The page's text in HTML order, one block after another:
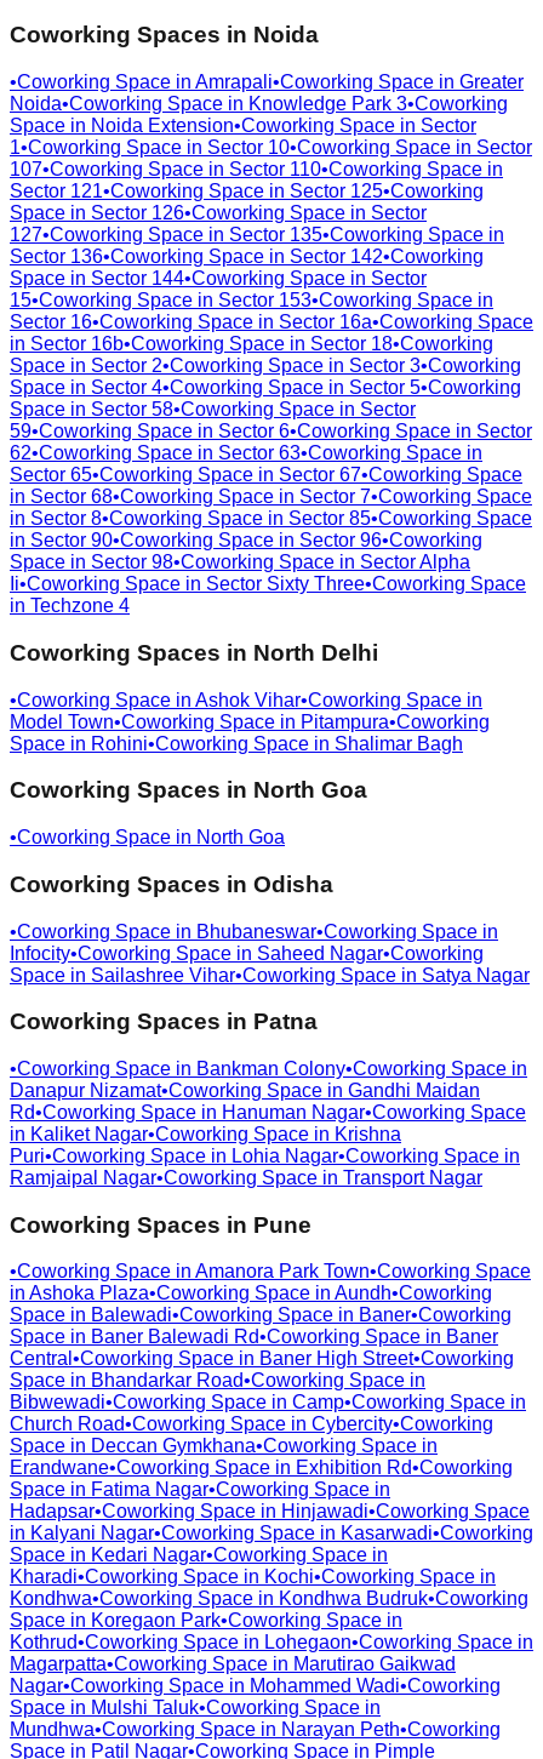
Coworking Spaces in Noida
•Coworking Space in Amrapali•Coworking Space in Greater
Noida•Coworking Space in Knowledge Park 3•Coworking
Space in Noida Extension•Coworking Space in Sector
1•Coworking Space in Sector 10•Coworking Space in Sector
107•Coworking Space in Sector 110•Coworking Space in
Sector 121•Coworking Space in Sector 125•Coworking
Space in Sector 126•Coworking Space in Sector
127•Coworking Space in Sector 135•Coworking Space in
Sector 136•Coworking Space in Sector 142•Coworking
Space in Sector 144•Coworking Space in Sector
15•Coworking Space in Sector 153•Coworking Space in
Sector 16•Coworking Space in Sector 16a•Coworking Space
in Sector 16b•Coworking Space in Sector 18•Coworking
Space in Sector 2•Coworking Space in Sector 3•Coworking
Space in Sector 4•Coworking Space in Sector 5•Coworking
Space in Sector 58•Coworking Space in Sector
59•Coworking Space in Sector 6•Coworking Space in Sector
62•Coworking Space in Sector 63•Coworking Space in
Sector 65•Coworking Space in Sector 67•Coworking Space
in Sector 68•Coworking Space in Sector 7•Coworking Space
in Sector 8•Coworking Space in Sector 85•Coworking Space
in Sector 90•Coworking Space in Sector 96•Coworking
Space in Sector 98•Coworking Space in Sector Alpha
Ii•Coworking Space in Sector Sixty Three•Coworking Space
in Techzone 4
Coworking Spaces in North Delhi
•Coworking Space in Ashok Vihar•Coworking Space in
Model Town•Coworking Space in Pitampura•Coworking
Space in Rohini•Coworking Space in Shalimar Bagh
Coworking Spaces in North Goa
•Coworking Space in North Goa
Coworking Spaces in Odisha
•Coworking Space in Bhubaneswar•Coworking Space in
Infocity•Coworking Space in Saheed Nagar•Coworking
Space in Sailashree Vihar•Coworking Space in Satya Nagar
Coworking Spaces in Patna
•Coworking Space in Bankman Colony•Coworking Space in
Danapur Nizamat•Coworking Space in Gandhi Maidan
Rd•Coworking Space in Hanuman Nagar•Coworking Space
in Kaliket Nagar•Coworking Space in Krishna
Puri•Coworking Space in Lohia Nagar•Coworking Space in
Ramjaipal Nagar•Coworking Space in Transport Nagar
Coworking Spaces in Pune
•Coworking Space in Amanora Park Town•Coworking Space
in Ashoka Plaza•Coworking Space in Aundh•Coworking
Space in Balewadi•Coworking Space in Baner•Coworking
Space in Baner Balewadi Rd•Coworking Space in Baner
Central •Coworking Space in Baner High Street•Coworking
Space in Bhandarkar Road•Coworking Space in
Bibwewadi•Coworking Space in Camp•Coworking Space in
Church Road•Coworking Space in Cybercity•Coworking
Space in Deccan Gymkhana•Coworking Space in
Erandwane•Coworking Space in Exhibition Rd•Coworking
Space in Fatima Nagar•Coworking Space in
Hadapsar•Coworking Space in Hinjawadi•Coworking Space
in Kalyani Nagar•Coworking Space in Kasarwadi•Coworking
Space in Kedari Nagar•Coworking Space in
Kharadi•Coworking Space in Kochi•Coworking Space in
Kondhwa•Coworking Space in Kondhwa Budruk•Coworking
Space in Koregaon Park•Coworking Space in
Kothrud•Coworking Space in Lohegaon•Coworking Space in
Magarpatta•Coworking Space in Marutirao Gaikwad
Nagar•Coworking Space in Mohammed Wadi•Coworking
Space in Mulshi Taluk•Coworking Space in
Mundhwa•Coworking Space in Narayan Peth•Coworking
Space in Patil Nagar•Coworking Space in Pimple